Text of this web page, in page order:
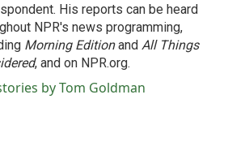
His reports can be heard
NPR's news programming,
Morning Editionand All Things
, and on NPR.org.
by Tom Goldman